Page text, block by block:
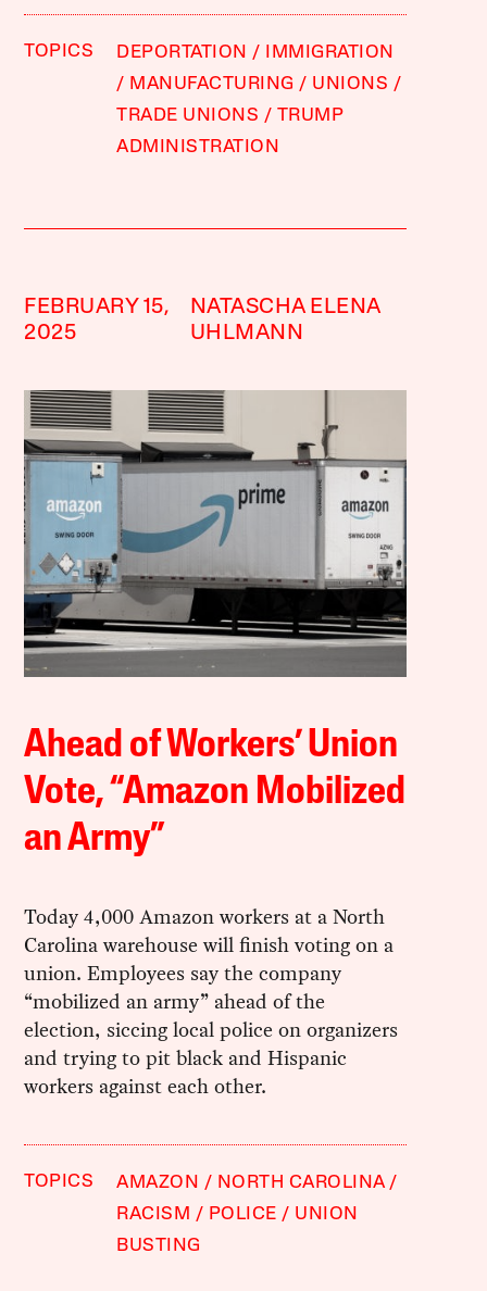
TOPICS DEPORTATION
IMMIGRATION
MANUFACTURING
UNIONS
TRADE UNIONS
TRUMP
ADMINISTRATION
FEBRUARY 15,
2025
NATASCHA ELENA
UHLMANN
Ahead of Workers’ Union
Vote, “Amazon Mobilized
an Army”
Today 4,000 Amazon workers at a North
Carolina warehouse will finish voting on a
union. Employees say the company
“mobilized an army” ahead of the
election, siccing local police on organizers
and trying to pit black and Hispanic
workers against each other.
TOPICS AMAZON
NORTH CAROLINA
RACISM
POLICE
UNION
BUSTING